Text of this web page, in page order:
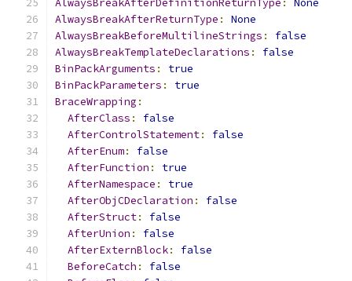
AlwaysBreakAfterDefinitionReturnType :
None
AlwaysBreakAfterReturnType :
None
AlwaysBreakBeforeMultilineStrings :
false
AlwaysBreakTemplateDeclarations :
false
BinPackArguments :
true
BinPackParameters :
true
BraceWrapping :
AfterClass :
false
AfterControlStatement:
false
AfterEnum:
false
AfterFunction :
true
AfterNamespace :
true
AfterObjCDeclaration :
false
AfterStruct:
false
AfterUnion :
false
AfterExternBlock:
false
BeforeCatch :
false